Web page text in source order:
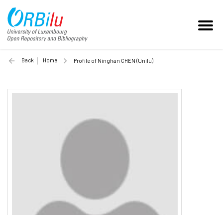
Back Home Profile of Ninghan CHEN (Unilu)